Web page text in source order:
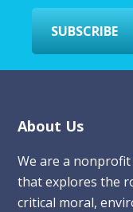
*
SUBSCRIBE
Footer
About Us
We are a
that explores the
critical moral,